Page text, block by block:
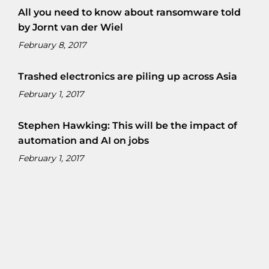
All you need to know about ransomware told
by Jornt van der Wiel
February 8, 2017
Trashed electronics are piling up across Asia
February 1, 2017
Stephen Hawking: This will be the impact of
automation and AI on jobs
February 1, 2017